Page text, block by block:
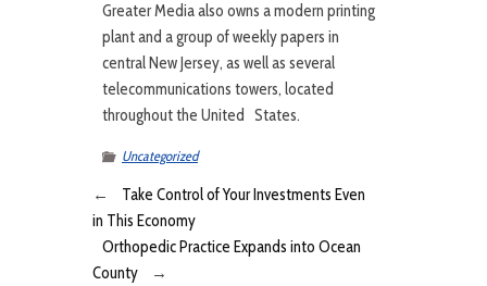
Greater Media also owns a modern printing
plant and a group of weekly papers in
central New Jersey, as well as several
telecommunications towers, located
throughout the United States.
Uncategorized
←
Take Control of Your Investments Even
in This Economy
Orthopedic Practice Expands into Ocean
County
→